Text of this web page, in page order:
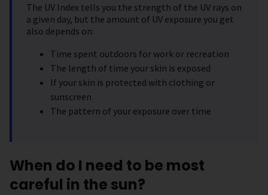
The UV Index tells you the strength of the UV rays on
a given day, but the amount of UV exposure you get
also depends on:
Time spent outdoors for work or recreation
The length of time your skin is exposed
If your skin is protected with clothing or
sunscreen
The pattern of your exposure over time
When do I need to be most
careful in the sun?